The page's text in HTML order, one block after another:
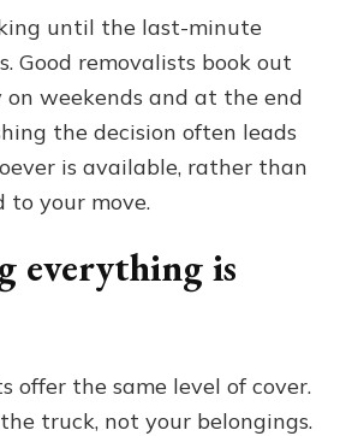
until the last-minute
Good removalists book out
on weekends and at the end
the decision often leads
is available, rather than
to your move.
everything is
offer the same level of cover.
truck, not your belongings.